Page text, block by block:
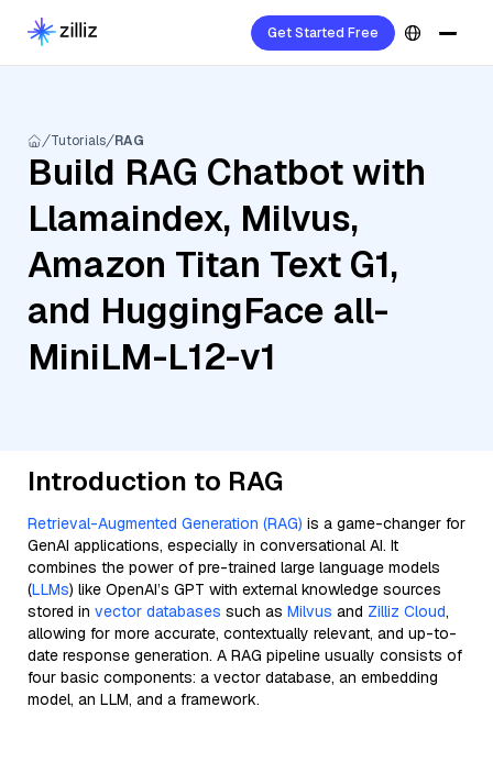
Get Started Free
Tutorials RAG
Build RAG Chatbot with
Llamaindex, Milvus,
Amazon Titan Text G1,
and HuggingFace all-
MiniLM-L12-v1
Introduction to RAG
Retrieval-Augmented Generation (RAG) is a game-changer for
GenAI applications, especially in conversational AI. It
combines the power of pre-trained large language models
(LLMs) like OpenAI’s GPT with external knowledge sources
stored in vector databases such as Milvus and Zilliz Cloud,
allowing for more accurate, contextually relevant, and up-to-
date response generation. A RAG pipeline usually consists of
four basic components: a vector database, an embedding
model, an LLM, and a framework.